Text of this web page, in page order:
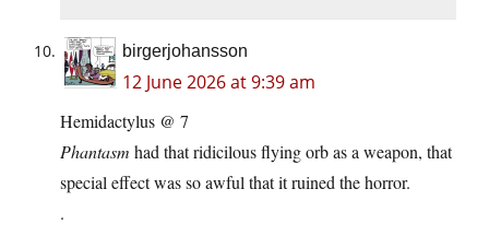
birgerjohansson
12 June 2026 at 9:39 am
Hemidactylus @ 7
Phantasm had that ridicilous flying orb as a weapon, that
special effect was so awful that it ruined the horror.
.